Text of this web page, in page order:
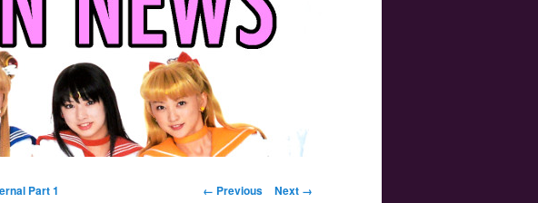
Image navigation
← Previous Next →
Part 1